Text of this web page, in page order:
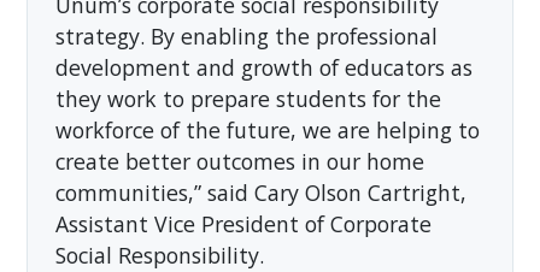
strategy. By enabling the professional
development and growth of educators as
they work to prepare students for the
workforce of the future, we are helping to
create better outcomes in our home
communities,” said Cary Olson Cartright,
Assistant Vice President of Corporate
Social Responsibility.